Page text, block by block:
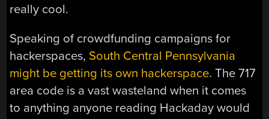
really cool.
Speaking of crowdfunding campaigns for
hackerspaces, South Central Pennsylvania
might be getting its own hackerspace. The 717
area code is a vast wasteland when it comes
to anything anyone reading Hackaday would